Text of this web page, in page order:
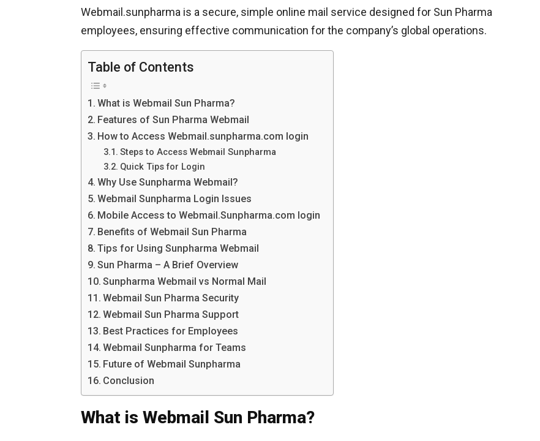
Webmail.sunpharma is a secure, simple online mail service designed for Sun Pharma
employees, ensuring effective communication for the company’s global operations.
Table of Contents
What is Webmail Sun Pharma?
Features of Sun Pharma Webmail
How to Access Webmail.sunpharma.com login
Steps to Access Webmail Sunpharma
Quick Tips for Login
Why Use Sunpharma Webmail?
Webmail Sunpharma Login Issues
Mobile Access to Webmail.Sunpharma.com login
Benefits of Webmail Sun Pharma
Tips for Using Sunpharma Webmail
Sun Pharma – A Brief Overview
Sunpharma Webmail vs Normal Mail
Webmail Sun Pharma Security
Webmail Sun Pharma Support
Best Practices for Employees
Webmail Sunpharma for Teams
Future of Webmail Sunpharma
Conclusion
What is Webmail Sun Pharma?